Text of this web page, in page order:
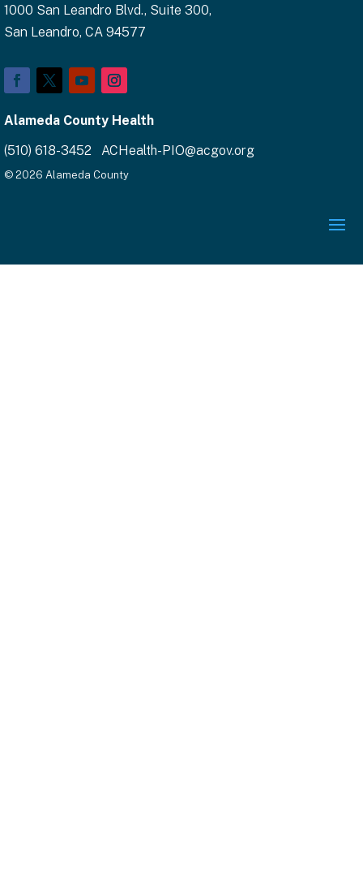
1000 San Leandro Blvd., Suite 300,
San Leandro, CA 94577
Alameda County Health
(510) 618-3452 ACHealth-PIO@acgov.org
© 2026 Alameda County